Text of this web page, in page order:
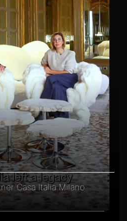
Casa Italia Milano